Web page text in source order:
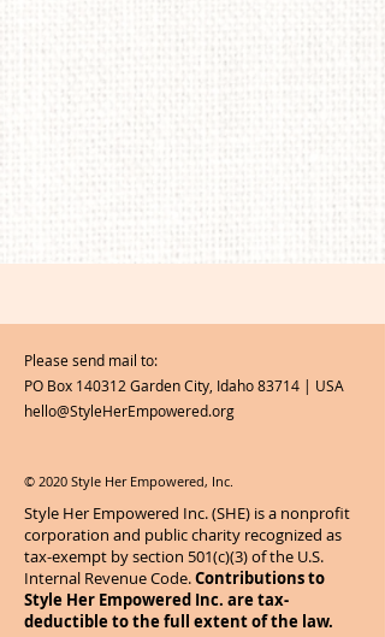
Please send mail to:
PO Box 140312 Garden City, Idaho 83714 | USA
hello@StyleHerEmpowered.org
© 2020 Style Her Empowered, Inc.
Style Her Empowered Inc. (SHE) is a nonprofit
corporation and public charity recognized as
tax-exempt by section 501(c)(3) of the U.S.
Internal Revenue Code.Contributions to
Style Her Empowered Inc. are tax-
deductible to the full extent of the law.